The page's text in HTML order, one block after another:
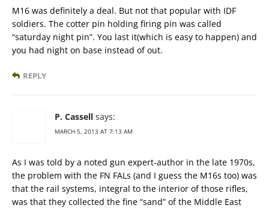
M16 was definitely a deal. But not that popular with IDF
soldiers. The cotter pin holding firing pin was called
“saturday night pin”. You last it(which is easy to happen) and
you had night on base instead of out.
REPLY
P. Cassell says:
MARCH 5, 2013 AT 7:13 AM
As I was told by a noted gun expert-author in the late 1970s,
the problem with the FN FALs (and I guess the M16s too) was
that the rail systems, integral to the interior of those rifles,
was that they collected the fine “sand” of the Middle East